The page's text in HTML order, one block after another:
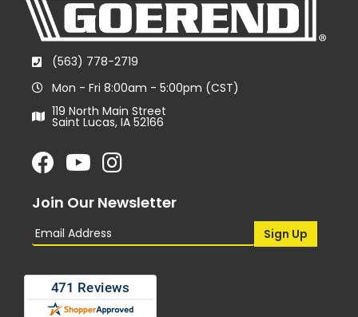
(563) 778-2719
Mon - Fri 8:00am - 5:00pm (CST)
119 North Main Street
Saint Lucas, IA 52166
Join Our Newsletter